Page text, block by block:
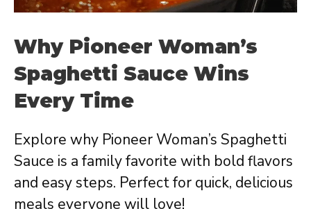
Why Pioneer Woman’s
Spaghetti Sauce Wins
Every Time
Explore why Pioneer Woman’s Spaghetti
Sauce is a family favorite with bold flavors
and easy steps. Perfect for quick, delicious
meals everyone will love!